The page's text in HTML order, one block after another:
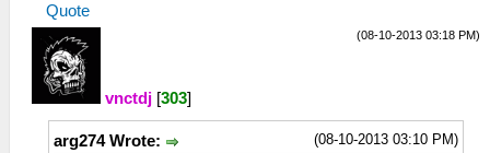
Quote
(08-10-2013 03:18 PM)
vnctdj [303]
(08-10-2013 03:10 PM)
arg274 Wrote: